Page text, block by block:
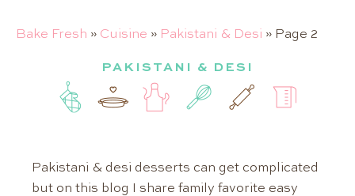
Bake
Fresh
Bake Fresh » Cuisine » Pakistani & Desi » Page 2
PAKISTANI & DESI
Pakistani & desi desserts can get complicated
but on this blog I share family favorite easy